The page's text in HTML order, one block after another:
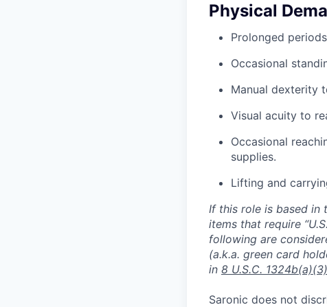
Physical
Prolonged
Occasional
Manual dexterity
Visual acuity to
Occasional
supplies.
Lifting and
If this role is based in
items that require
following are
(a.k.a. green card
in 8 U.S.C. 1324b(a)(3)
Saronic does not